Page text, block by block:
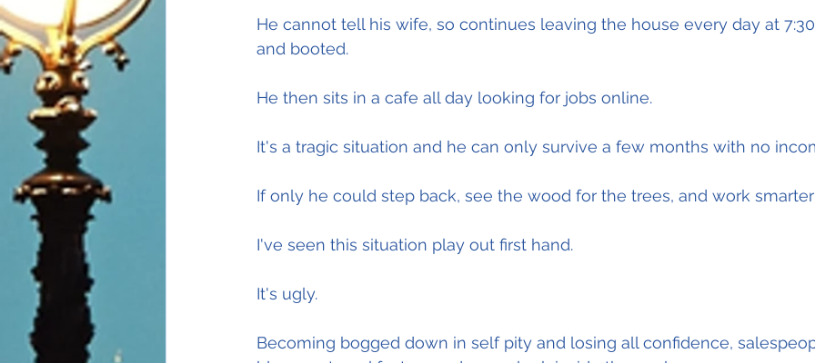
He cannot tell his wife, so continues leaving the house every day at
and booted.
He then sits in a cafe all day looking for jobs online.
It's a tragic situation and he can only survive a few months with no
If only he could step back, see the wood for the trees, and work
I've seen this situation play out first hand.
It's ugly.
Becoming bogged down in self pity and losing all confidence,